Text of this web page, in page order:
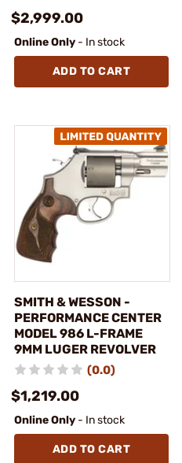
$2,999.00
Online Only - In stock
ADD TO CART
SMITH & WESSON -
PERFORMANCE CENTER
MODEL 986 L-FRAME
9MM LUGER REVOLVER
(0.0)
$1,219.00
Online Only - In stock
ADD TO CART